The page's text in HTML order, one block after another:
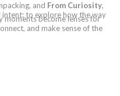
and From Curiosity,
moments become lenses for
intent: to explore how the way
and make sense of the